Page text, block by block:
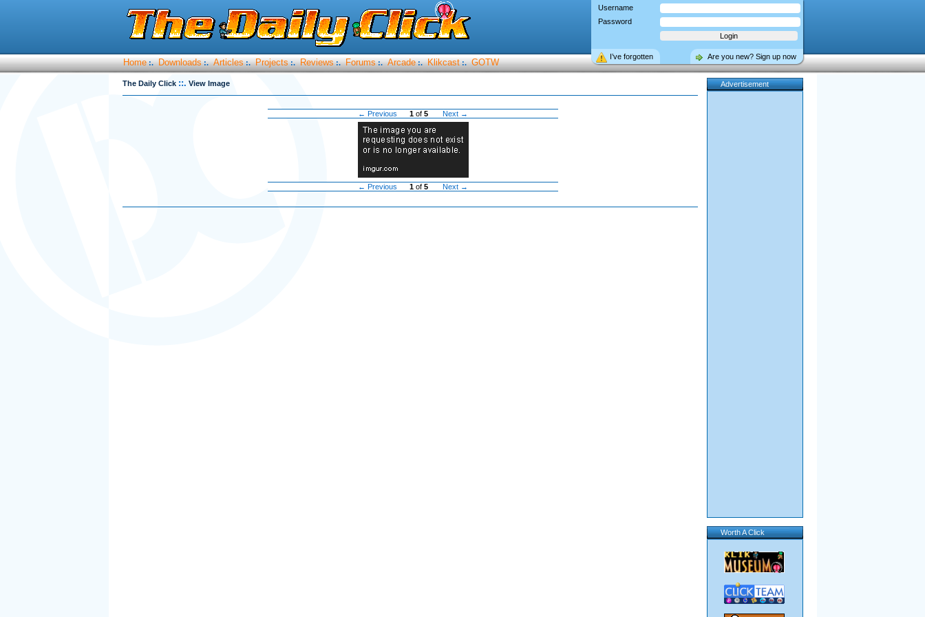
Username
Password
Are you new? Sign up now
I’ve forgotten
Home :. Downloads :. Articles :. Projects :. Reviews :. Forums :. Arcade :. Klikcast :. GOTW
The Daily Click ::. View Image
← Previous 1 of 5 Next →
← Previous 1 of 5 Next →
Advertisement
Worth A Click